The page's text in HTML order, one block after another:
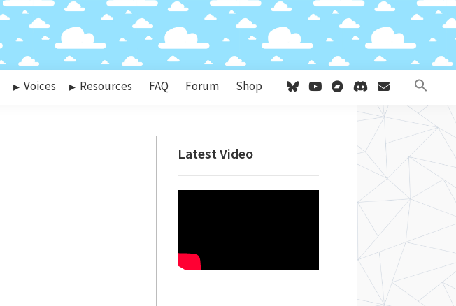
Voices Resources FAQ Forum Shop
Primary
Sidebar
Latest Video